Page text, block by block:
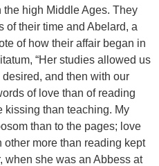
high Middle Ages. They
of their time and Abelard, a
of how their affair began in
“Her studies allowed us
and then with our
of love than of reading
kissing than teaching. My
than to the pages; love
more than reading kept
when she was an Abbess at